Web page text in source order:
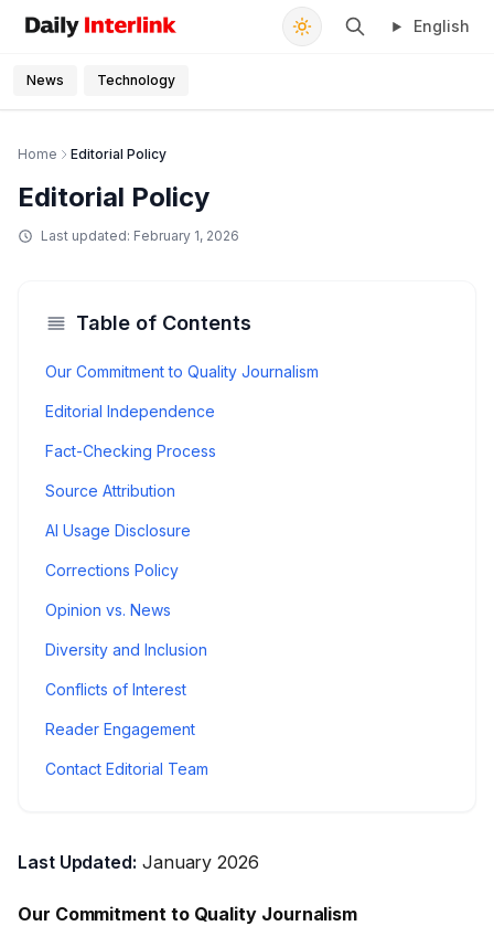
Daily Interlink - Your trusted source for latest news
English
News Technology
Home Editorial Policy
Editorial Policy
Last updated: February 1, 2026
Table of Contents
Our Commitment to Quality Journalism
Editorial Independence
Fact-Checking Process
Source Attribution
AI Usage Disclosure
Corrections Policy
Opinion vs. News
Diversity and Inclusion
Conflicts of Interest
Reader Engagement
Contact Editorial Team
Last Updated: January 2026
Our Commitment to Quality Journalism